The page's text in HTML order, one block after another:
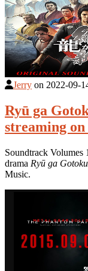
Jerry on 2022-09-
Ryū ga
streaming
Soundtrack Volumes
drama Ryū ga
Music.